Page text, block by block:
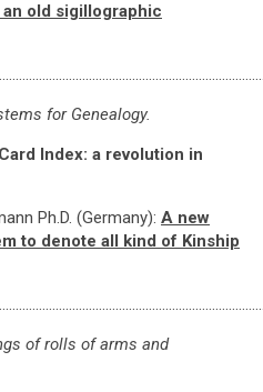
old sigillographic
for Genealogy.
Index: a revolution in
Ph.D. (Germany): A new
to denote all kind of Kinship
of rolls of arms and